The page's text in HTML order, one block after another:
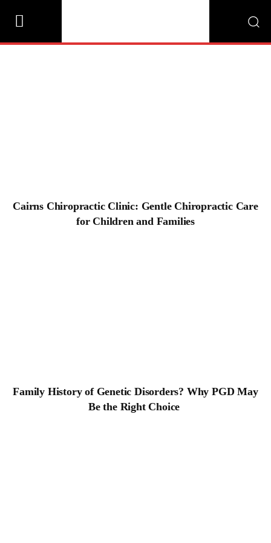
Cairns Chiropractic Clinic: Gentle
Chiropractic Care for Children and Families
Family History of Genetic Disorders? Why
PGD May Be the Right Choice